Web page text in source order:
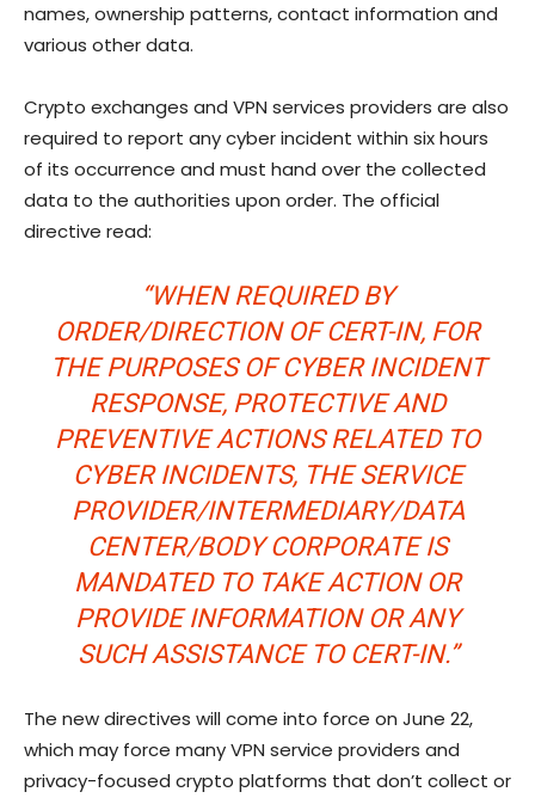
names, ownership patterns, contact information and
various other data.
Crypto exchanges and VPN services providers are also
required to report any cyber incident within six hours
of its occurrence and must hand over the collected
data to the authorities upon order. The official
directive read:
“WHEN REQUIRED BY
ORDER/DIRECTION OF CERT-IN, FOR
THE PURPOSES OF CYBER INCIDENT
RESPONSE, PROTECTIVE AND
PREVENTIVE ACTIONS RELATED TO
CYBER INCIDENTS, THE SERVICE
PROVIDER/INTERMEDIARY/DATA
CENTER/BODY CORPORATE IS
MANDATED TO TAKE ACTION OR
PROVIDE INFORMATION OR ANY
SUCH ASSISTANCE TO CERT-IN.”
The new directives will come into force on June 22,
which may force many VPN service providers and
privacy-focused crypto platforms that don’t collect or